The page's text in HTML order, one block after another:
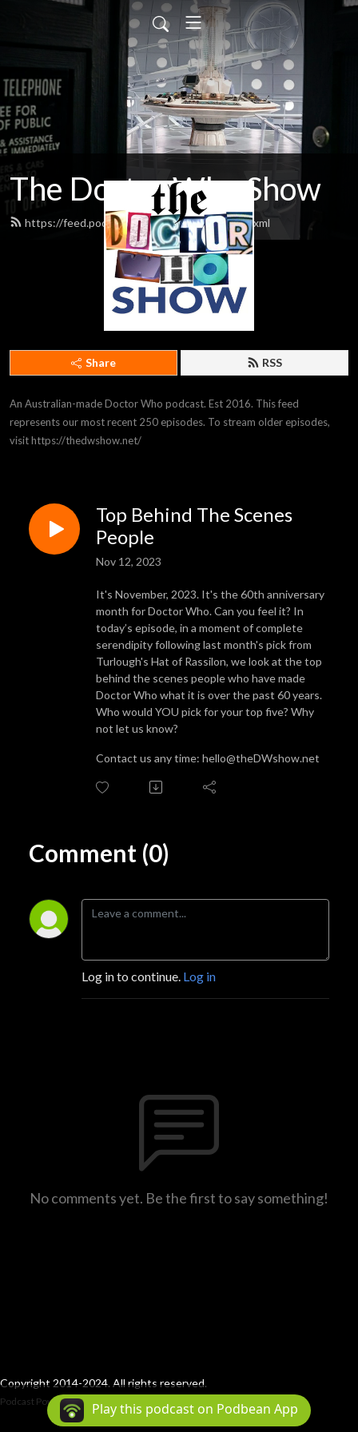
The Doctor Who Show
https://feed.podbean.com/theDWshow/feed.xml
Share RSS
An Australian-made Doctor Who podcast. Est 2016. This feed
represents our most recent 250 episodes. To stream older episodes,
visit https://thedwshow.net/
Top Behind The Scenes
People
Nov 12, 2023
It's November, 2023. It's the 60th anniversary
month for Doctor Who. Can you feel it? In
today’s episode, in a moment of complete
serendipity following last month's pick from
Turlough's Hat of Rassilon, we look at the top
behind the scenes people who have made
Doctor Who what it is over the past 60 years.
Who would YOU pick for your top five? Why
not let us know?
Contact us any time: hello@theDWshow.net
Comment (0)
Log in to continue. Log in
No comments yet. Be the first to say something!
Copyright 2014-2024. All rights reserved.
Podcast Powered By Podbean
Play this podcast on Podbean App